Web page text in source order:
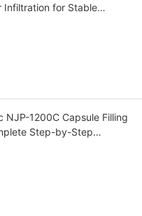
Infiltration for Stable
NJP-1200C Capsule Filling
Step-by-Step